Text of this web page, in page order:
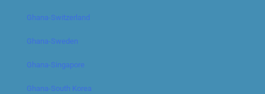
Ghana-Switzerland
Ghana-Sweden
Ghana-Singapore
Ghana-South Korea